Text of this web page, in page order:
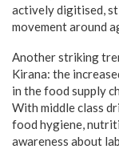
actively digitised,
movement around
Another striking
Kirana: the
in the food supply
With middle class
food hygiene,
awareness about